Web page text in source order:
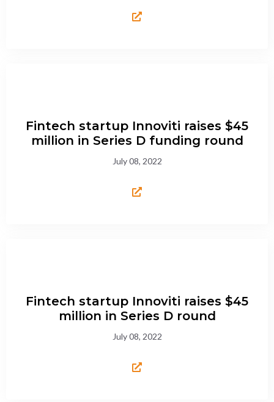
Fintech startup Innoviti raises $45
million in Series D funding round
July 08, 2022
Fintech startup Innoviti raises $45
million in Series D round
July 08, 2022